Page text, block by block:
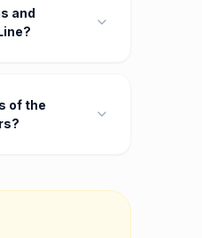
and
of the